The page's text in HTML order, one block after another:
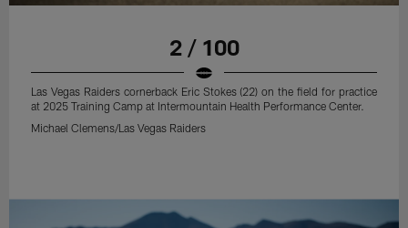
2 / 100
Las Vegas Raiders cornerback Eric Stokes (22) on the field for practice
at 2025 Training Camp at Intermountain Health Performance Center.
Michael Clemens/Las Vegas Raiders